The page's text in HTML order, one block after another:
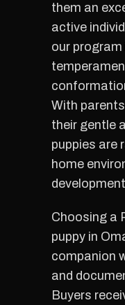
them an
active
our
With
their gentle
puppies are
home
Choosing a
puppy in
companion
and
Buyers